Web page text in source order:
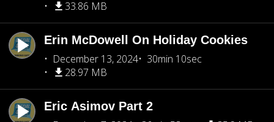
33.86 MB
Erin McDowell On Holiday Cookies
December 13, 2024
30min 10sec
28.97 MB
Eric Asimov Part 2